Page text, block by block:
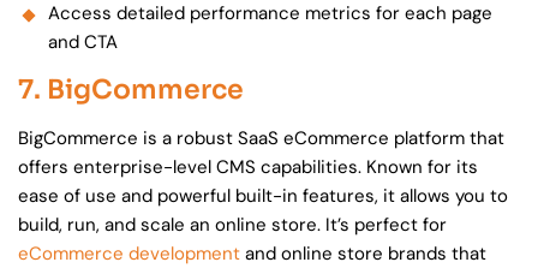
Access detailed performance metrics for each page
and CTA
7. BigCommerce
BigCommerce is a robust SaaS eCommerce platform that
offers enterprise-level CMS capabilities. Known for its
ease of use and powerful built-in features, it allows you to
build, run, and scale an online store. It’s perfect for
eCommerce development and online store brands that